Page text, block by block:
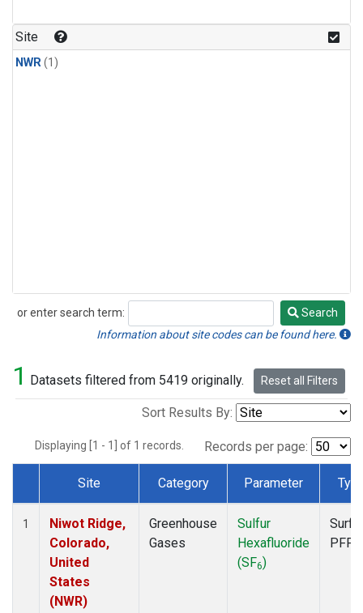
Site
NWR(1)
or enter search term:
Search
Search
Information about site codes can be found here.
1 Datasets filtered from 5419 originally. Reset all Filters
Sort Results By:
Displaying [1 - 1] of 1 records. Records per page:
Dataset Number
Site Category Parameter
1
Niwot Ridge,
Colorado,
United
States
(NWR)
Greenhouse
Gases
Sulfur
Hexafluoride
(SF6)
PFP